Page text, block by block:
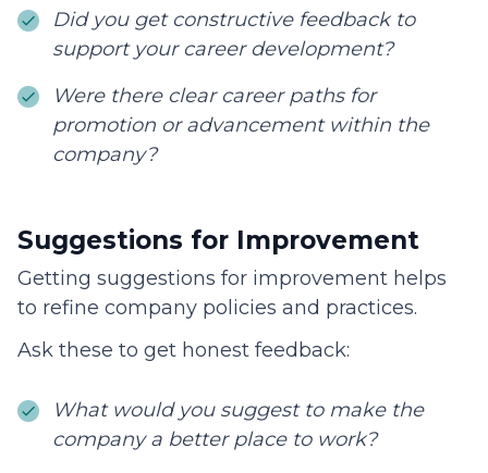
Did you get constructive feedback to
support your career development?
Were there clear career paths for
promotion or advancement within the
company?
Suggestions for Improvement
Getting suggestions for improvement helps
to refine company policies and practices.
Ask these to get honest feedback:
What would you suggest to make the
company a better place to work?